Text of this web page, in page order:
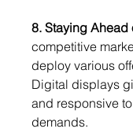
8. Staying Ahead
competitive
deploy various
Digital displays
and responsive
demands.